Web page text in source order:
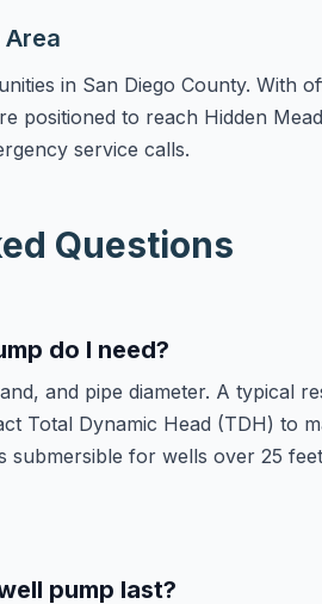
in San Diego County. With
positioned to reach Hidden
service calls.
Questions
do I need?
and pipe diameter. A typical
Total Dynamic Head (TDH) to
for wells over 25
pump last?